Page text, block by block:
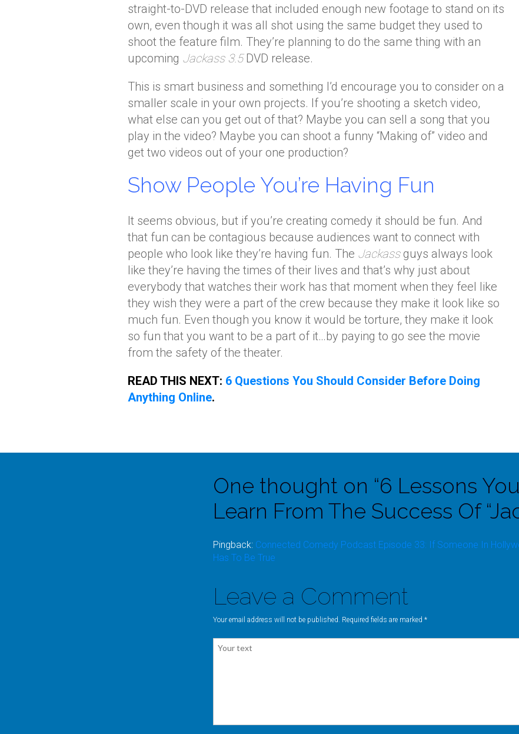
straight-to-DVD release that included enough new footage to stand on its
own, even though it was all shot using the same budget they used to
shoot the feature film. They’re planning to do the same thing with an
upcoming Jackass 3.5DVD release.
This is smart business and something I’d encourage you to consider on a
smaller scale in your own projects. If you’re shooting a sketch video,
what else can you get out of that? Maybe you can sell a song that you
play in the video? Maybe you can shoot a funny “Making of” video and
get two videos out of your one production?
Show People You’re Having Fun
It seems obvious, but if you’re creating comedy it should be fun. And
that fun can be contagious because audiences want to connect with
people who look like they’re having fun. The Jackassguys always look
like they’re having the times of their lives and that’s why just about
everybody that watches their work has that moment when they feel like
they wish they were a part of the crew because they make it look like so
much fun. Even though you know it would be torture, they make it look
so fun that you want to be a part of it…by paying to go see the movie
from the safety of the theater.
READ THIS NEXT: 6 Questions You Should Consider Before Doing
Anything Online.
One thought on “6 Lessons
Learn From The Success Of
Pingback: Connected Comedy Podcast Episode 33: If Someone In
Has To Be True
Leave a Comment
Your email address will not be published. Required fields are marked *